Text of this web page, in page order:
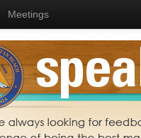
Meetings